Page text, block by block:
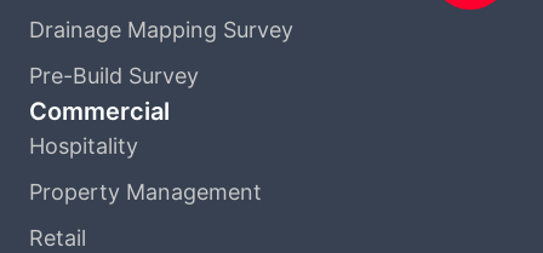
Drainage Mapping Survey
Pre-Build Survey
Commercial
Hospitality
Property Management
Retail